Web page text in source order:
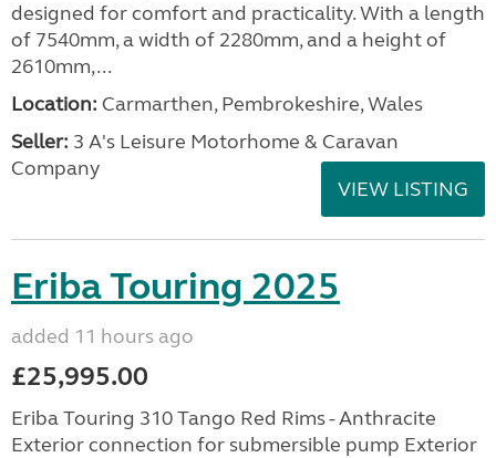
designed for comfort and practicality. With a length
of 7540mm, a width of 2280mm, and a height of
2610mm,...
Location: Carmarthen, Pembrokeshire, Wales
Seller: 3 A's Leisure Motorhome & Caravan
Company
VIEW LISTING
Eriba Touring 2025
added 11 hours ago
£25,995.00
Eriba Touring 310 Tango Red Rims - Anthracite
Exterior connection for submersible pump Exterior